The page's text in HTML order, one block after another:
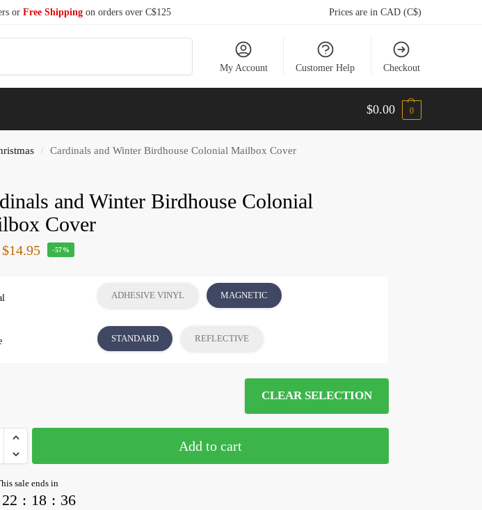
or Free Shippingon orders over C$125 Prices are in CAD (C$)
My Account Customer Help Checkout
$0.00 0
/ Cardinals and Winter Birdhouse Colonial Mailbox Cover
and Winter Birdhouse Colonial
Cover
$14.95 -57%
ADHESIVE VINYL MAGNETIC
STANDARD REFLECTIVE
CLEAR SELECTION
Add to cart
sale ends in
22 : 18 : 36